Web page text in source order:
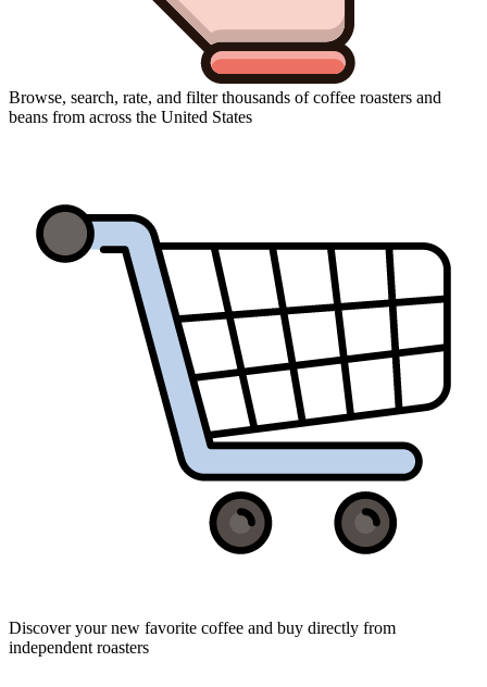
Browse, search, rate, and filter thousands of coffee roasters and
beans from across the United States
Discover your new favorite coffee and buy directly from
independent roasters